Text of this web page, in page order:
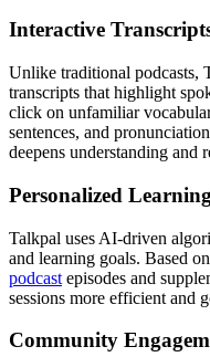
Interactive
Unlike traditional podcasts,
transcripts that highlight
click on unfamiliar
sentences, and
deepens understanding and
Personalized
Talkpal uses AI-driven
and learning goals. Based
podcast episodes and
sessions more efficient and
Community